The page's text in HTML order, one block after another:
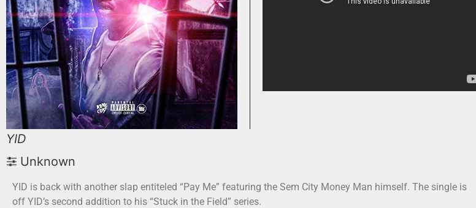
YID
Unknown
YID is back with another slap entiteled “Pay Me” featuring the Sem City Money Man himself. The single is
off YID’s second addition to his “Stuck in the Field” series.